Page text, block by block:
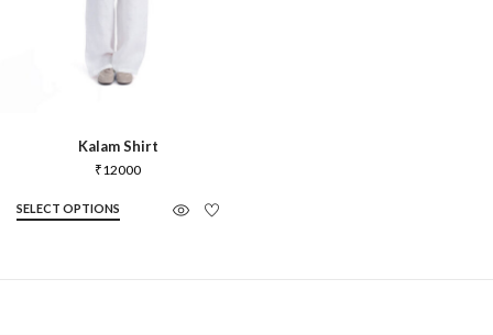
Kalam Shirt
₹12000
SELECT OPTIONS